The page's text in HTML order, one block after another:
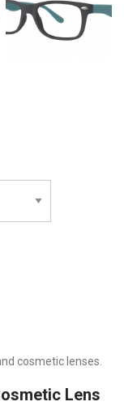
cosmetic lenses.
Lens